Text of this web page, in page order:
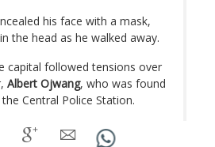
his face with a mask,
the head as he walked away.
capital followed tensions over
Albert Ojwang, who was found
Central Police Station.